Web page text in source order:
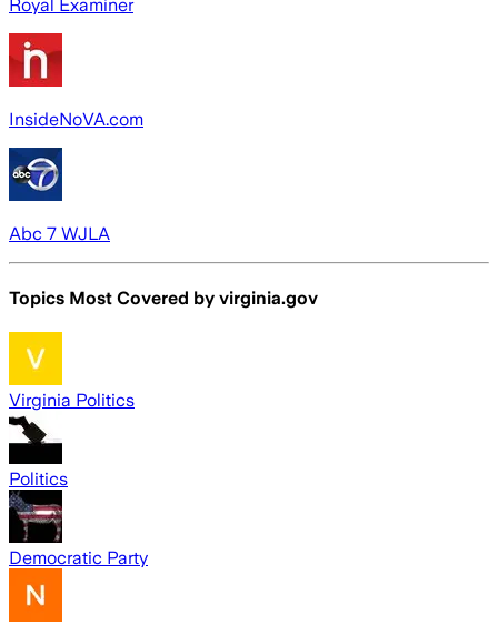
Royal Examiner
InsideNoVA.com
Abc 7 WJLA
Topics Most Covered by virginia.gov
Virginia Politics
Politics
Democratic Party